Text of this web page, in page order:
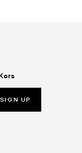
SIGN UP